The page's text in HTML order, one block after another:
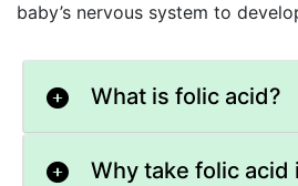
baby’s nervous system to
What is folic acid?
Why take folic acid